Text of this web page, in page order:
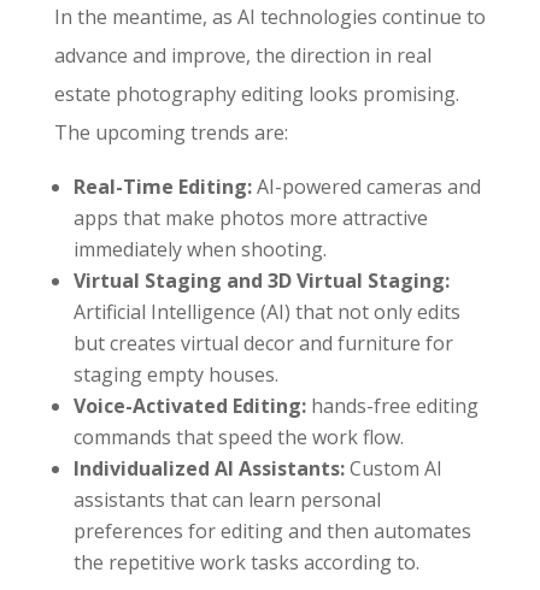
In the meantime, as AI technologies continue to
advance and improve, the direction in real
estate photography editing looks promising.
The upcoming trends are:
Real-Time Editing:AI-powered cameras and
apps that make photos more attractive
immediately when shooting.
Virtual Staging and 3D Virtual Staging:
Artificial Intelligence (AI) that not only edits
but creates virtual decor and furniture for
staging empty houses.
Voice-Activated Editing:hands-free editing
commands that speed the work flow.
Individualized AI Assistants:Custom AI
assistants that can learn personal
preferences for editing and then automates
the repetitive work tasks according to.